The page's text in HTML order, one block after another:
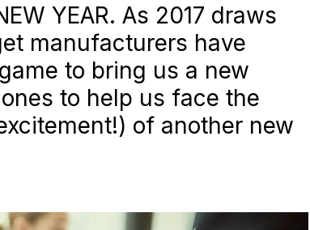
YEAR. As 2017 draws
manufacturers have
to bring us a new
to help us face the
of another new